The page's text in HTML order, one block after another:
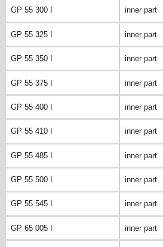
GP 55 300 I inner part
GP 55 325 I inner part
GP 55 350 I inner part
GP 55 375 I inner part
GP 55 400 I inner part
GP 55 410 I inner part
GP 55 485 I inner part
GP 55 500 I inner part
GP 55 545 I inner part
GP 65 005 I inner part